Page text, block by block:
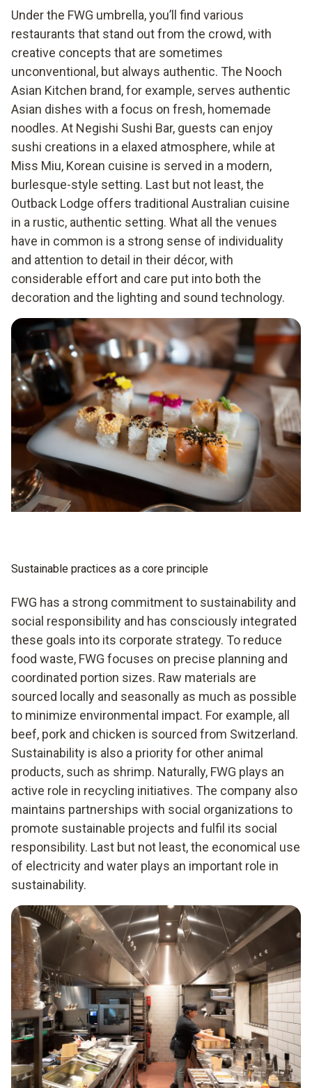
Under the FWG umbrella, you’ll find various
restaurants that stand out from the crowd, with
creative concepts that are sometimes
unconventional, but always authentic. The Nooch
Asian Kitchen brand, for example, serves authentic
Asian dishes with a focus on fresh, homemade
noodles. At Negishi Sushi Bar, guests can enjoy
sushi creations in a elaxed atmosphere, while at
Miss Miu, Korean cuisine is served in a modern,
burlesque-style setting. Last but not least, the
Outback Lodge offers traditional Australian cuisine
in a rustic, authentic setting. What all the venues
have in common is a strong sense of individuality
and attention to detail in their décor, with
considerable effort and care put into both the
decoration and the lighting and sound technology.
Sustainable practices as a core principle
FWG has a strong commitment to sustainability and
social responsibility and has consciously integrated
these goals into its corporate strategy. To reduce
food waste, FWG focuses on precise planning and
coordinated portion sizes. Raw materials are
sourced locally and seasonally as much as possible
to minimize environmental impact. For example, all
beef, pork and chicken is sourced from Switzerland.
Sustainability is also a priority for other animal
products, such as shrimp. Naturally, FWG plays an
active role in recycling initiatives. The company also
maintains partnerships with social organizations to
promote sustainable projects and fulfil its social
responsibility. Last but not least, the economical use
of electricity and water plays an important role in
sustainability.